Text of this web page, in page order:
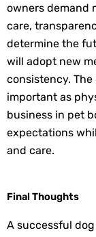
owners demand
care,
determine the
will adopt new
consistency.
important as
business in pet
expectations
and care.
Final Thoughts
A successful